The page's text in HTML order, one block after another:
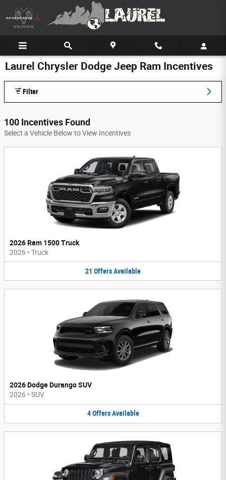
Laurel Chrysler Dodge Jeep Ram Incentives
Filter
100 Incentives Found
Select a Vehicle Below to View Incentives
2026 Ram 1500 Truck
2026 • Truck
21 OffersAvailable
2026 Dodge Durango SUV
2026 • SUV
4 Offers Available